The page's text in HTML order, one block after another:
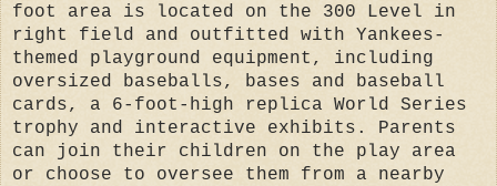
foot area is located on the 300 Level in
right field and outfitted with Yankees-
themed playground equipment, including
oversized baseballs, bases and baseball
cards, a 6-foot-high replica World Series
trophy and interactive exhibits. Parents
can join their children on the play area
or choose to oversee them from a nearby